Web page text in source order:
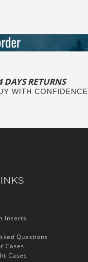
DAYS RETURNS
WITH CONFIDENCE
Inserts
Questions
Cases
Cases